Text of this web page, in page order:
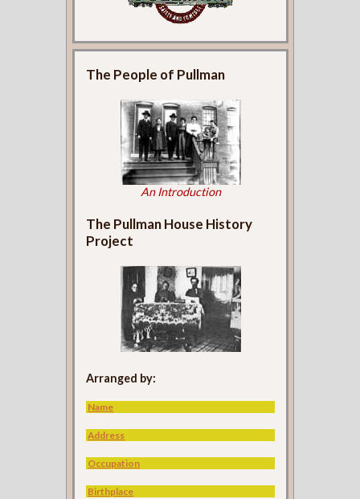
The People of Pullman
An Introduction
The Pullman House History
Project
Arranged by:
Name
Address
Occupation
Birthplace